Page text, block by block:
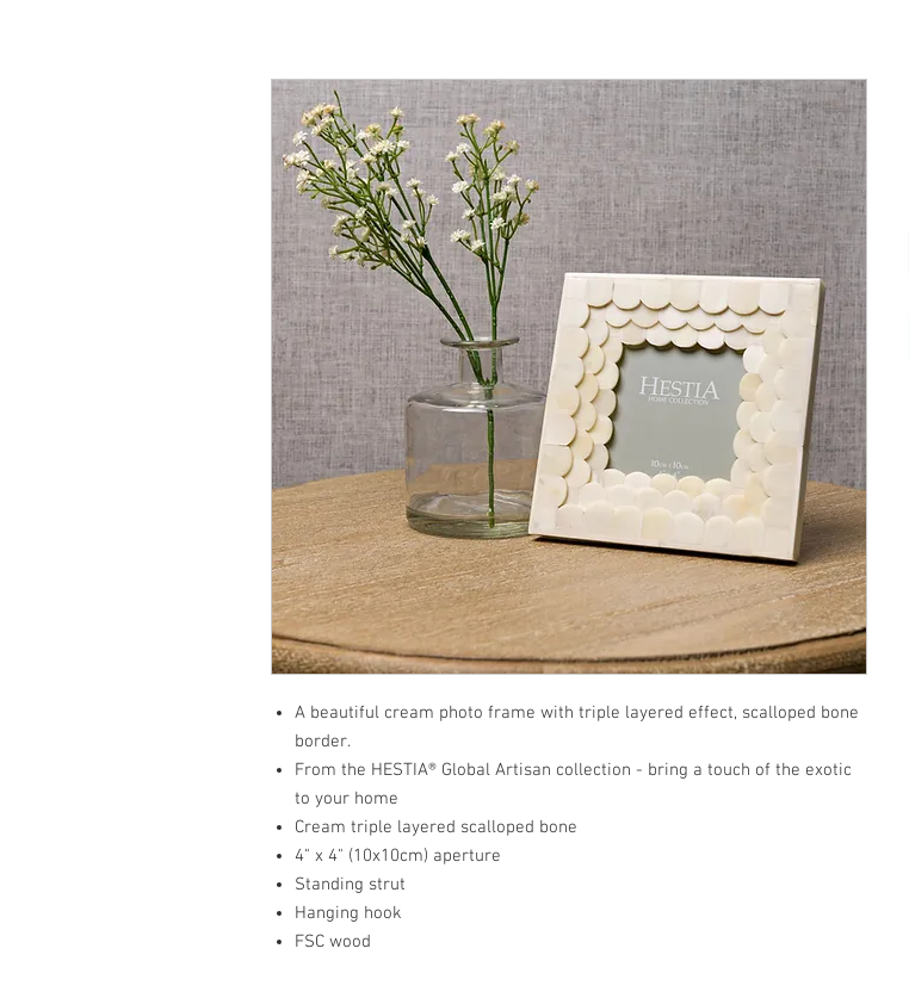
A beautiful cream photo frame with triple layered effect, scalloped bone
border.
From the HESTIA® Global Artisan collection - bring a touch of the exotic
to your home
Cream triple layered scalloped bone
4" x 4" (10x10cm) aperture
Standing strut
Hanging hook
FSC wood